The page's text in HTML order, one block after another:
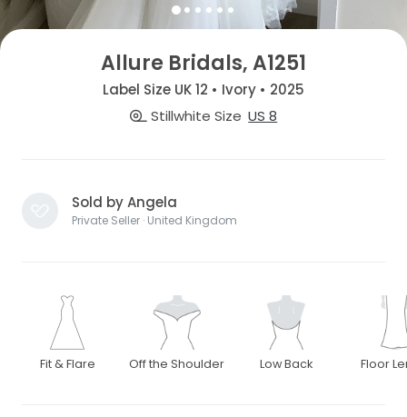
Allure Bridals, A1251
Label Size UK 12 • Ivory • 2025
Stillwhite Size US 8
Sold by Angela
Private Seller · United Kingdom
Fit & Flare Off the Shoulder Low Back Floor